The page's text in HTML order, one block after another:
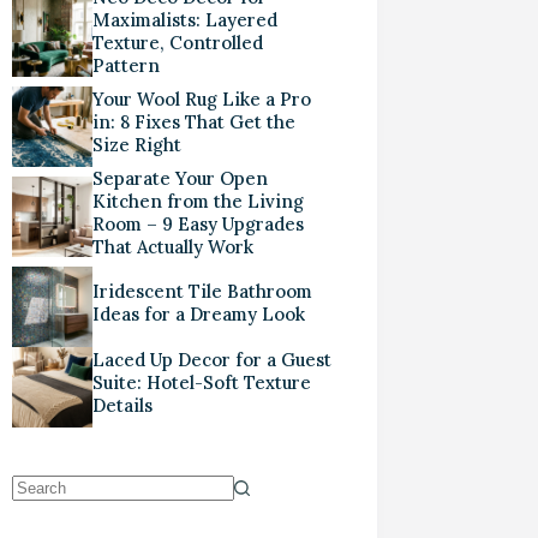
Maximalists: Layered
Texture, Controlled
Pattern
Your Wool Rug Like a Pro
in: 8 Fixes That Get the
Size Right
Separate Your Open
Kitchen from the Living
Room – 9 Easy Upgrades
That Actually Work
Iridescent Tile Bathroom
Ideas for a Dreamy Look
Laced Up Decor for a Guest
Suite: Hotel-Soft Texture
Details